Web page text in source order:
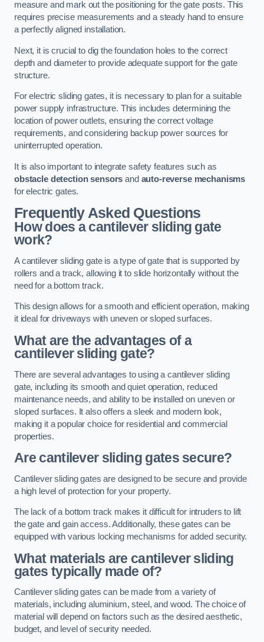
measure and mark out the positioning for the gate posts. This
requires precise measurements and a steady hand to ensure
a perfectly aligned installation.
Next, it is crucial to dig the foundation holes to the correct
depth and diameter to provide adequate support for the gate
structure.
For electric sliding gates, it is necessary to plan for a suitable
power supply infrastructure. This includes determining the
location of power outlets, ensuring the correct voltage
requirements, and considering backup power sources for
uninterrupted operation.
It is also important to integrate safety features such as
obstacle detection sensors and auto-reverse mechanisms
for electric gates.
Frequently Asked Questions
How does a cantilever sliding gate
work?
A cantilever sliding gate is a type of gate that is supported by
rollers and a track, allowing it to slide horizontally without the
need for a bottom track.
This design allows for a smooth and efficient operation, making
it ideal for driveways with uneven or sloped surfaces.
What are the advantages of a
cantilever sliding gate?
There are several advantages to using a cantilever sliding
gate, including its smooth and quiet operation, reduced
maintenance needs, and ability to be installed on uneven or
sloped surfaces. It also offers a sleek and modern look,
making it a popular choice for residential and commercial
properties.
Are cantilever sliding gates secure?
Cantilever sliding gates are designed to be secure and provide
a high level of protection for your property.
The lack of a bottom track makes it difficult for intruders to lift
the gate and gain access. Additionally, these gates can be
equipped with various locking mechanisms for added security.
What materials are cantilever sliding
gates typically made of?
Cantilever sliding gates can be made from a variety of
materials, including aluminium, steel, and wood. The choice of
material will depend on factors such as the desired aesthetic,
budget, and level of security needed.